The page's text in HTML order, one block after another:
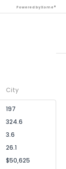
Powered by Xome®
City
197
324.6
3.6
26.1
$50,625